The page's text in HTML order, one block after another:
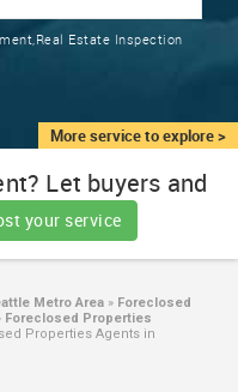
More service to explore >
Estate Inspection
Let buyers and
your service
Metro Area » Foreclosed
Foreclosed Properties
Properties Agents in